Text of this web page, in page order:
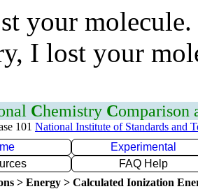
your
I lost your
Chemistry Comparison
101 National Institute of Standards and
Experimental
FAQ Help
> Energy > Calculated Ionization